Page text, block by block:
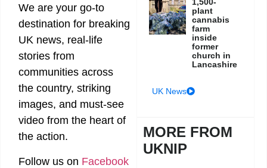
We are your go-to
destination for breaking
UK news, real-life
stories from
communities across
the country, striking
images, and must-see
video from the heart of
the action.
Follow us on Facebook
plant
cannabis
farm
inside
former
church in
Lancashire
UK News
MORE FROM
UKNIP